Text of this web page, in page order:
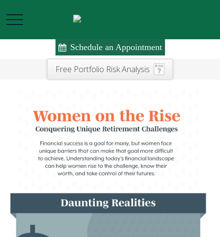
Free Portfolio Risk Analysis
Schedule an Appointment